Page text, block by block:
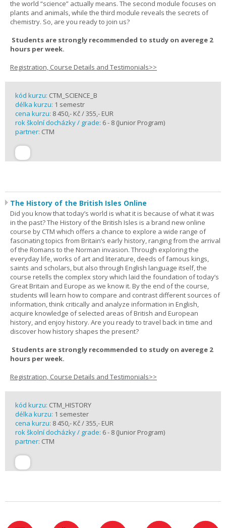
the world “science” actually means. The second module focuses on
plants and animals, while the third module reveals the secrets of
chemistry. So, are you ready to join us?
Students are strongly recommended to study on averege 2
hours per week.
Registration, Course Details and Testimonials>>
kód kurzu: CTM_SCIENCE_B
délka kurzu: 1 semestr
cena kurzu: 8 450,- Kč / 355,- EUR
rok školní docházky / grade: 6 - 8 (Junior Program)
partner: CTM
The History of the British Isles Online
Did you know that today’s world is what it is because of what it was
in the past? The History of the British Isles is a brand new online
course by CTM which offers a chance to explore a wide range of
fascinating topics from Britain’s early history, ranging from the arrival
of the Romans to the Norman invasion. Through exploring the
everyday life, works of art and literature, deeds of famous kings,
saints and scholars, but also through English language itself, the
course retells the complex story which laid the foundation of today’s
Great Britain and Europe as we know it. By the end of the course,
students will learn how to compare and contrast different sources of
information, think critically and analyze information in English,
acquire knowledge of selected areas of British and European
history, and enjoy history. Are you ready to travel back in time and
discover how history shapes the present?
Students are strongly recommended to study on averege 2
hours per week.
Registration, Course Details and Testimonials>>
kód kurzu: CTM_HISTORY
délka kurzu: 1 semester
cena kurzu: 8 450,- Kč / 355,- EUR
rok školní docházky / grade: 6 - 8 (Junior Program)
partner: CTM